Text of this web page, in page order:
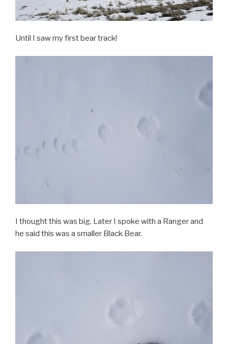
Until I saw my first bear track!
I thought this was big. Later I spoke with a Ranger and
he said this was a smaller Black Bear.